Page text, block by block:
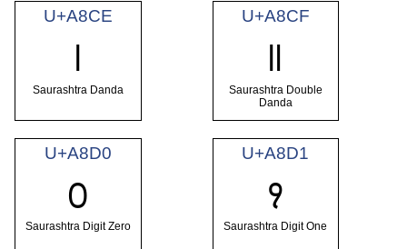
U+A8CE
꣎
Saurashtra Danda
U+A8CF
꣏
Saurashtra Double
Danda
U+A8D0
꣐
Saurashtra Digit Zero
U+A8D1
꣑
Saurashtra Digit One